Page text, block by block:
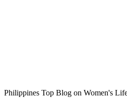
Philippines Top Blog on Women's